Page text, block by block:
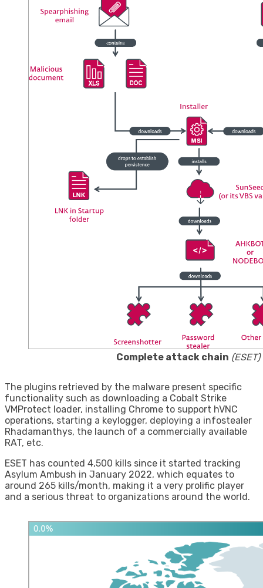
Complete attack chain (ESET)
The plugins retrieved by the malware present specific
functionality such as downloading a Cobalt Strike
VMProtect loader, installing Chrome to support hVNC
operations, starting a keylogger, deploying a infostealer
Rhadamanthys, the launch of a commercially available
RAT, etc.
ESET has counted 4,500 kills since it started tracking
Asylum Ambush in January 2022, which equates to
around 265 kills/month, making it a very prolific player
and a serious threat to organizations around the world.